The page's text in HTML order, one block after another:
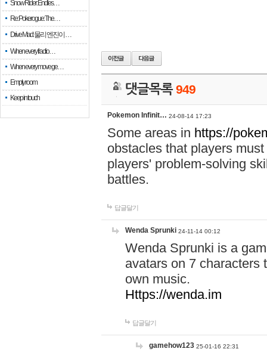
Snow Rider: Endles…
Re: Pokerogue: The…
Drive Mad: 물리 엔진이 …
When every fractio…
When every move ge…
Empty room
Keep in touch
댓글목록949
Pokemon Infinit… 24-08-14 17:23
Some areas in https://
obstacles that players
players' problem-solving
battles.
답글달기
Wenda Sprunki 24-11-14 00:12
Wenda Sprunki is a
avatars on 7 characters
own music.
Https://wenda.im
답글달기
gamehow123 25-01-16 22:31